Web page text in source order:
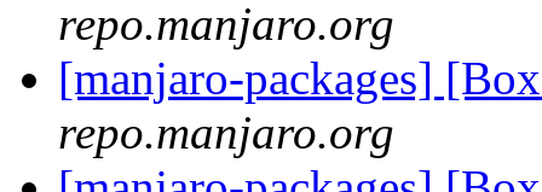
repo.manjaro.org
[manjaro-packages]
repo.manjaro.org